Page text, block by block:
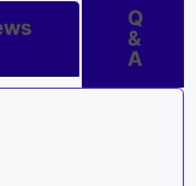
Q
&
A